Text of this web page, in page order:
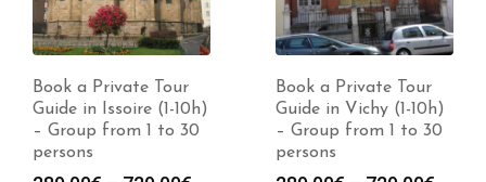
Book a Private Tour
Guide in Issoire (1-10h)
– Group from 1 to 30
persons
Book a Private Tour
Guide in Vichy (1-10h)
– Group from 1 to 30
persons